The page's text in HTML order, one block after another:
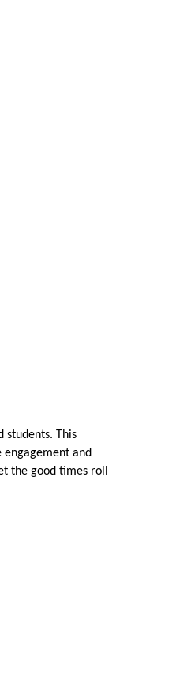
students. This
engagement and
the good times roll